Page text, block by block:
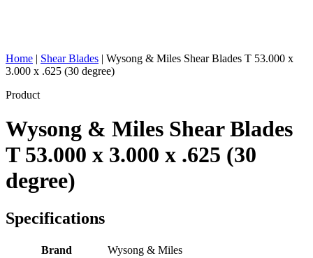
Home | Shear Blades | Wysong & Miles Shear Blades T 53.000 x
3.000 x .625 (30 degree)
Product
Wysong & Miles Shear Blades
T 53.000 x 3.000 x .625 (30
degree)
Specifications
Brand
Wysong & Miles